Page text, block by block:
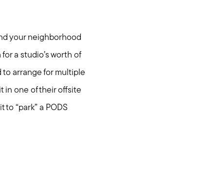
your neighborhood
a studio’s worth of
to arrange for multiple
in one of their offsite
“park” a PODS